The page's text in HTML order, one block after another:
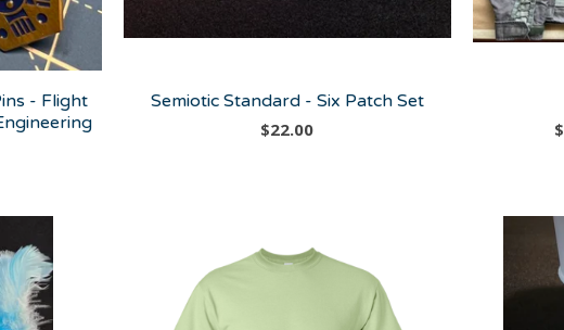
- Flight
Semiotic Standard - Six Patch Set
$22.00
$